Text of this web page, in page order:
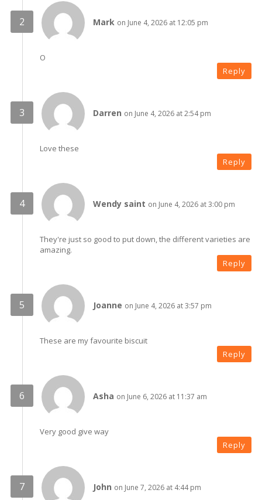
Mark on June 4, 2026 at 12:05 pm
O
Reply
Darren on June 4, 2026 at 2:54 pm
Love these
Reply
Wendy saint on June 4, 2026 at 3:00 pm
They're just so good to put down, the different varieties are
amazing.
Reply
Joanne on June 4, 2026 at 3:57 pm
These are my favourite biscuit
Reply
Asha on June 6, 2026 at 11:37 am
Very good give way
Reply
John on June 7, 2026 at 4:44 pm